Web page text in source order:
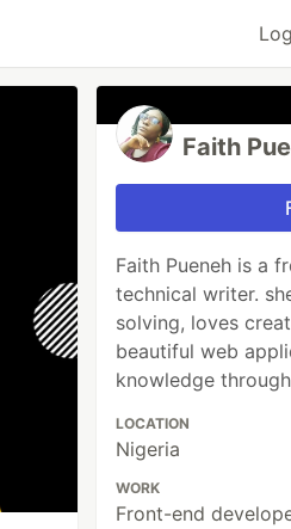
Faith
Faith Pueneh is a
technical writer.
solving, loves
beautiful web
knowledge
LOCATION
Nigeria
WORK
Front-end